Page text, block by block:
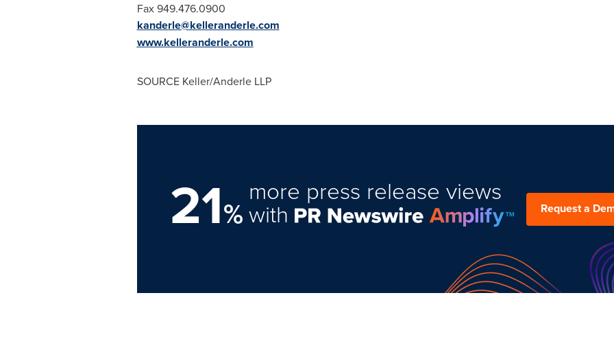
Fax 949.476.0900
kanderle@kelleranderle.com
www.kelleranderle.com
SOURCE Keller/Anderle LLP
21%
more press release views
with Request a